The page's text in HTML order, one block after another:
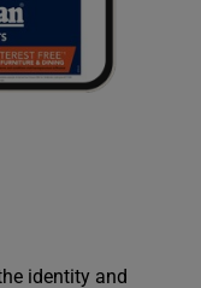
identity and